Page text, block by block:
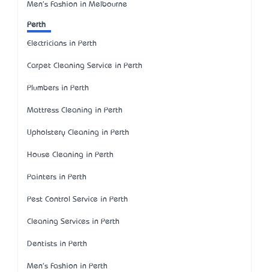
Men's Fashion in Melbourne
Perth
Electricians in Perth
Carpet Cleaning Service in Perth
Plumbers in Perth
Mattress Cleaning in Perth
Upholstery Cleaning in Perth
House Cleaning in Perth
Painters in Perth
Pest Control Service in Perth
Cleaning Services in Perth
Dentists in Perth
Men's Fashion in Perth